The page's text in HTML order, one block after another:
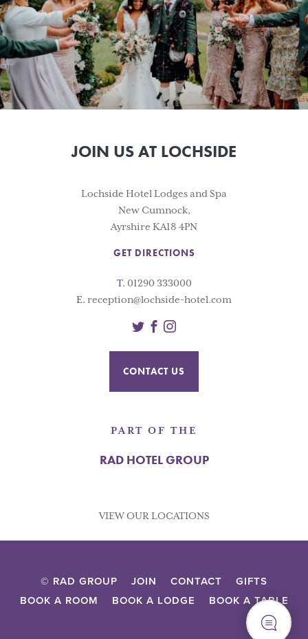
JOIN US AT LOCHSIDE
Lochside Hotel Lodges and Spa
New Cumnock,
Ayrshire KA18 4PN
GET DIRECTIONS
T. 01290 333000
E. reception@lochside-hotel.com
TwitterFacebook
CONTACT US
PART OF THE
RAD HOTEL GROUP
VIEW OUR LOCATIONS
© RAD GROUP JOIN CONTACT
GIFTS
BOOK A ROOM
BOOK A LODGE BOOK A TABLE